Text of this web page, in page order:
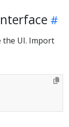
the UI. Import